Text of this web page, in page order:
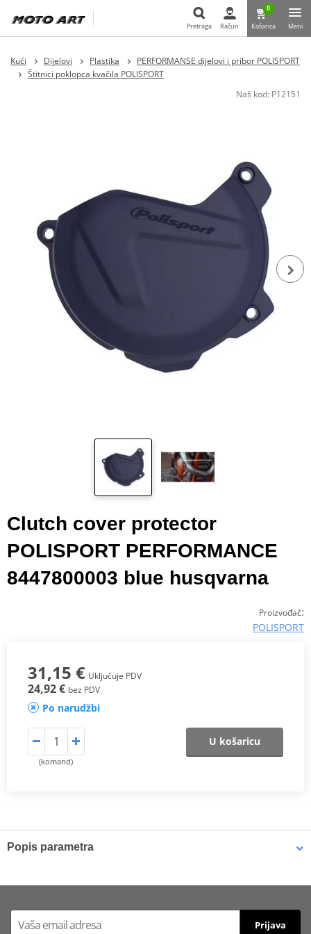
Pretraga
Pretraga Račun
0
Košarica Meni
Kući Dijelovi Plastika
PERFORMANSE dijelovi i pribor POLISPORT
Štitnici poklopca kvačila POLISPORT
Naš kod: P12151
Clutch cover protector
POLISPORT PERFORMANCE
8447800003 blue husqvarna
Proizvođač:
POLISPORT
31,15 € Uključuje PDV
24,92 € bez PDV
Po narudžbi
(komand)
U košaricu
Popis parametra
Cover Protectors, developed with exclusive Polisport design.
Finally, you can have them in the aftermarket for the majority of
Prijava